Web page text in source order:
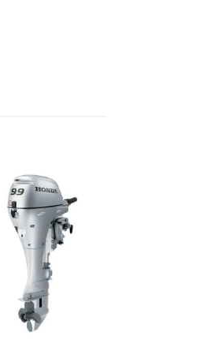
Add to